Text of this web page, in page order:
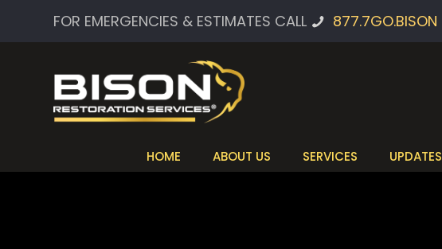
FOR EMERGENCIES & ESTIMATES CALL 877.7GO.BISON
HOME ABOUT US SERVICES UPDATES